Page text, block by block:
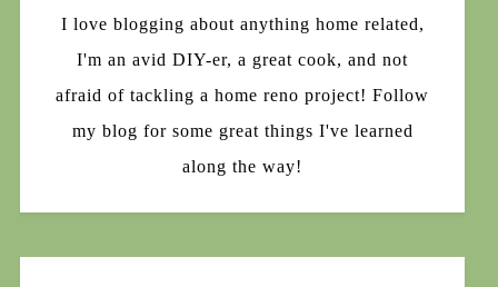
I love blogging about anything home related,
I'm an avid DIY-er, a great cook, and not
afraid of tackling a home reno project! Follow
my blog for some great things I've learned
along the way!